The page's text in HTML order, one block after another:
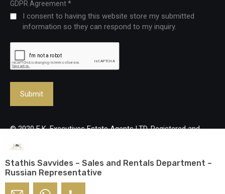
GDPR Agreement*
I consent to having this website store my submitted
information so they can respond to my inquiry.
© 2020 E.K. Executives Estate Agents LTD. Registered and
Licenced Real Estate Agency, reg no: 483/Lic no: 237/E. All
rights reserved.
Designed and developed by
Stathis Savvides – Sales and Rentals Department –
Russian Representative